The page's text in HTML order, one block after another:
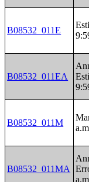
B08532_011E
B08532_011EA
B08532_011M
B08532_011MA